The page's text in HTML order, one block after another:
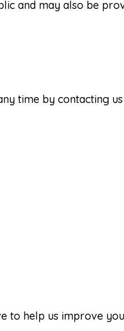
and may also be
time by contacting
to help us improve